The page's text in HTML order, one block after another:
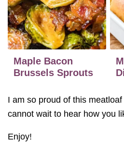
Maple Bacon
Brussels Sprouts
I am so proud of this
cannot wait to hear how you
Enjoy!